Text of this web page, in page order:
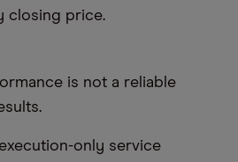
closing price.
is not a reliable
only service